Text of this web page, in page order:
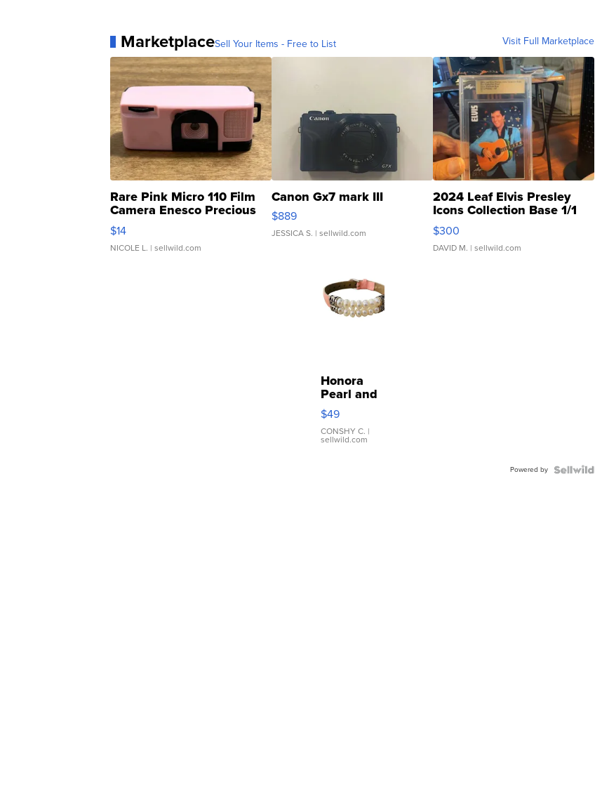
MarketplaceSell Your Items - Free to List Visit Full Marketplace
Rare Pink Micro 110 Film
Camera Enesco Precious
Moments TD4
$14
NICOLE L. | sellwild.com
Canon Gx7 mark III
$889
JESSICA S. | sellwild.com
2024 Leaf Elvis Presley
Icons Collection Base 1/1
SSP Clear ...
$300
DAVID M. | sellwild.com
Honora
Pearl and
Pink
Leather
Bracelet
Adjustable
$49
CONSHY C. |
sellwild.com
Powered by